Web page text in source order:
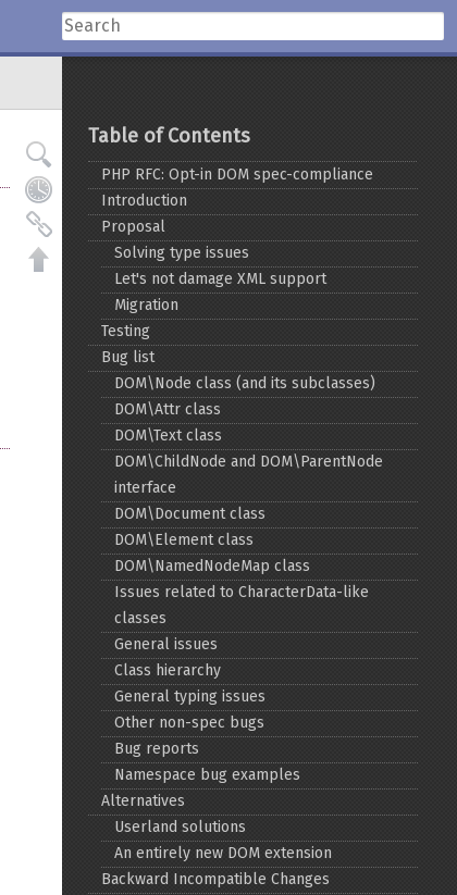
Old revisions
Backlinks
Back to top
Table of Contents
PHP RFC: Opt-in DOM spec-compliance
Introduction
Proposal
Solving type issues
Let's not damage XML support
Migration
Testing
Bug list
DOM\Node class (and its subclasses)
DOM\Attr class
DOM\Text class
DOM\ChildNode and DOM\ParentNode
interface
DOM\Document class
DOM\Element class
DOM\NamedNodeMap class
Issues related to CharacterData-like
classes
General issues
Class hierarchy
General typing issues
Other non-spec bugs
Bug reports
Namespace bug examples
Alternatives
Userland solutions
An entirely new DOM extension
Backward Incompatible Changes